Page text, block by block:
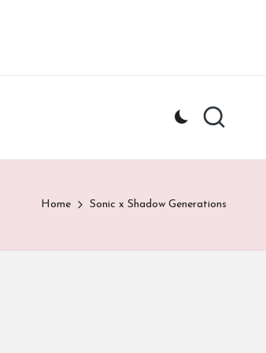
Home Sonic x Shadow Generations